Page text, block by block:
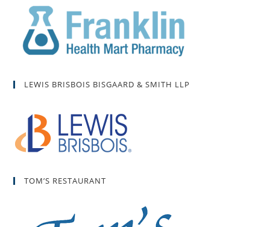
LEWIS BRISBOIS BISGAARD & SMITH LLP
TOM’S RESTAURANT